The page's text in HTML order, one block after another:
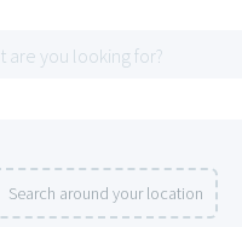
Search around your location